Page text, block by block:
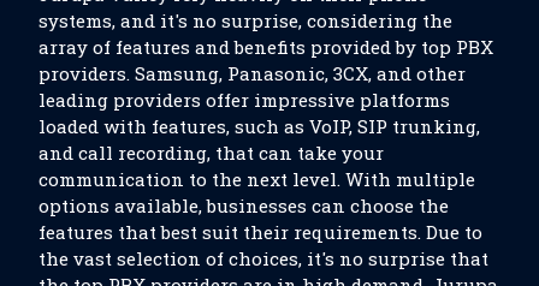
systems, and it's no surprise, considering the
array of features and benefits provided by top PBX
providers. Samsung, Panasonic, 3CX, and other
leading providers offer impressive platforms
loaded with features, such as VoIP, SIP trunking,
and call recording, that can take your
communication to the next level. With multiple
options available, businesses can choose the
features that best suit their requirements. Due to
the vast selection of choices, it's no surprise that